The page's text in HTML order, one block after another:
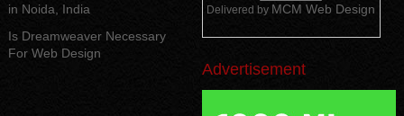
in Noida, India
Is Dreamweaver Necessary
For Web Design
Delivered by MCM Web Design
Advertisement